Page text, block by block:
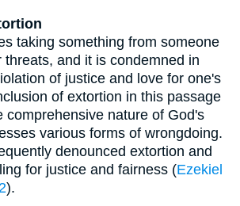
taking something from someone
threats, and it is condemned in
of justice and love for one's
of extortion in this passage
comprehensive nature of God's
various forms of wrongdoing.
denounced extortion and
for justice and fairness (Ezekiel
).